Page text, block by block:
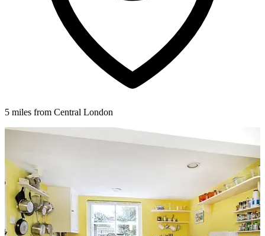
5 miles from Central London